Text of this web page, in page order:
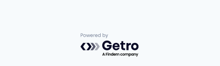
Powered by Getro.com